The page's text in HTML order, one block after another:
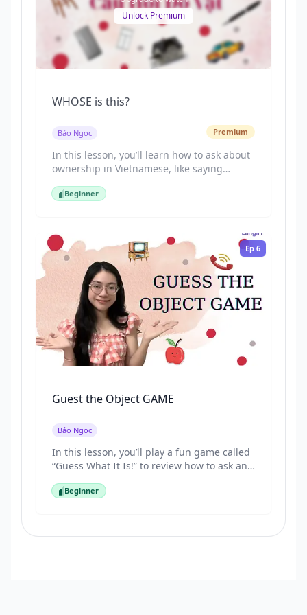
Unlock Premium
WHOSE is this?
Bảo Ngọc Premium
In this lesson, you’ll learn how to ask about
ownership in Vietnamese, like saying
By the end, you’ll know how to ask and
Beginner
Beginner
Ep 6
Guest the Object GAME
Bảo Ngọc
In this lesson, you’ll play a fun game called
“Guess What It Is!” to review how to ask and
Vietnamese. By the end, you’ll start to
through play.
Beginner
Beginner